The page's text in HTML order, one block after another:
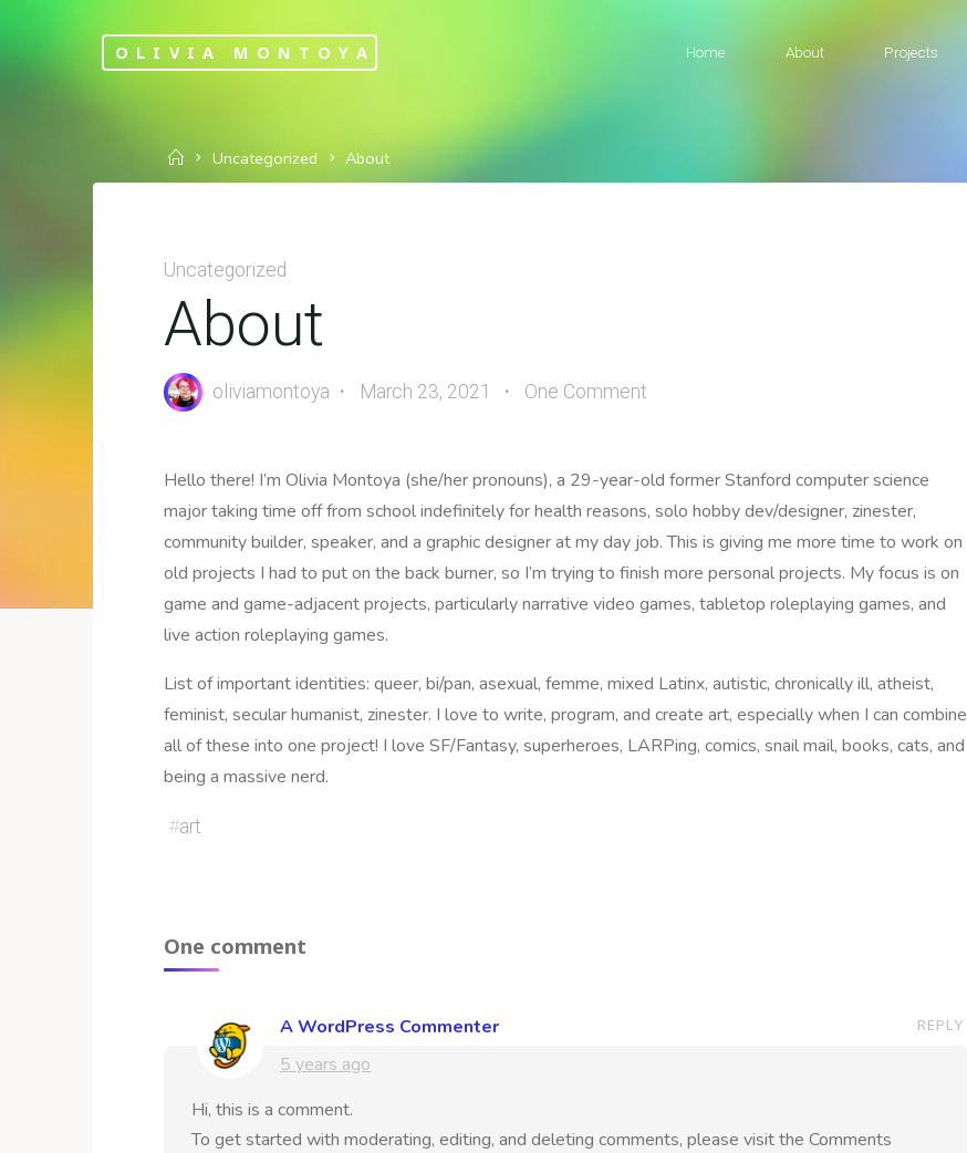
OLIVIA MONTOYA Home About Projects
HomeUncategorized About
Uncategorized
About
oliviamontoya March 23, 2021 One Comment
Hello there! I’m Olivia Montoya (she/her pronouns), a 29-year-old former Stanford computer science
major taking time off from school indefinitely for health reasons, solo hobby dev/designer, zinester,
community builder, speaker, and a graphic designer at my day job. This is giving me more time to work on
old projects I had to put on the back burner, so I’m trying to finish more personal projects. My focus is on
game and game-adjacent projects, particularly narrative video games, tabletop roleplaying games, and
live action roleplaying games.
List of important identities: queer, bi/pan, asexual, femme, mixed Latinx, autistic, chronically ill, atheist,
feminist, secular humanist, zinester. I love to write, program, and create art, especially when I can combine
all of these into one project! I love SF/Fantasy, superheroes, LARPing, comics, snail mail, books, cats, and
being a massive nerd.
#art
One comment
A WordPress Commenter
5 years ago
REPLY
Hi, this is a comment.
To get started with moderating, editing, and deleting comments, please visit the Comments